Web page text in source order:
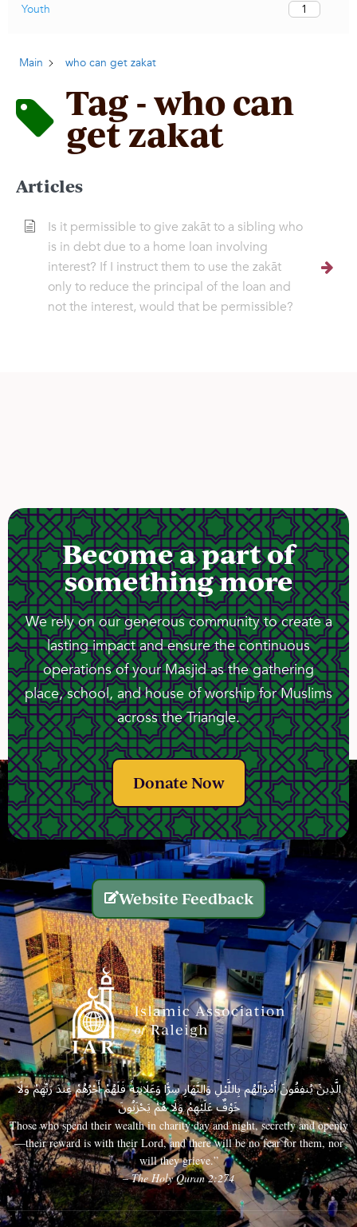
Youth
1
Main who can get zakat
Tag - who can
get zakat
Articles
Is it permissible to give zakāt to a sibling who
is in debt due to a home loan involving
interest? If I instruct them to use the zakāt
only to reduce the principal of the loan and
not the interest, would that be permissible?
Become a part of
something more
We rely on our generous community to create a
lasting impact and ensure the continuous
operations of your Masjid as the gathering
place, school, and house of worship for Muslims
across the Triangle.
Donate Now
Website Feedback
الَّذِينَ يُنفِقُونَ أَمْوَالَهُم بِاللَّيْلِ وَالنَّهَارِ سِرًّا وَعَلَانِيَةً فَلَهُمْ أَجْرُهُمْ عِندَ رَبِّهِمْ وَلَا
خَوْفٌ عَلَيْهِمْ وَلَا هُمْ يَحْزَنُونَ
Those who spend their wealth in charity day and night, secretly and openly
—their reward is with their Lord, and there will be no fear for them, nor
will they grieve.”
– The Holy Quran 2:274